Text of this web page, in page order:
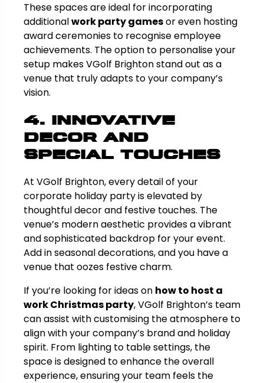
These spaces are ideal for incorporating
additionalwork party gamesor even hosting
award ceremonies to recognise employee
achievements. The option to personalise your
setup makes VGolf Brighton stand out as a
venue that truly adapts to your company’s
vision.
4. Innovative
Decor and
Special Touches
At VGolf Brighton, every detail of your
corporate holiday party is elevated by
thoughtful decor and festive touches. The
venue’s modern aesthetic provides a vibrant
and sophisticated backdrop for your event.
Add in seasonal decorations, and you have a
venue that oozes festive charm.
If you’re looking for ideas on how to host a
work Christmas party, VGolf Brighton’s team
can assist with customising the atmosphere to
align with your company’s brand and holiday
spirit. From lighting to table settings, the
space is designed to enhance the overall
experience, ensuring your team feels the